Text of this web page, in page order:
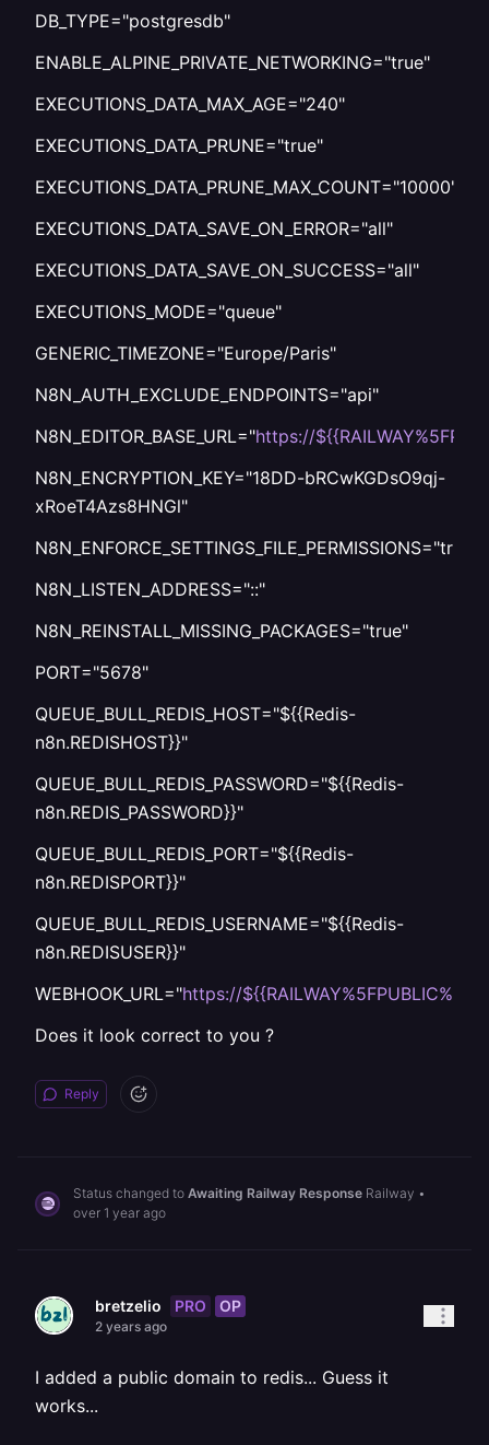
DB_TYPE="postgresdb"
ENABLE_ALPINE_PRIVATE_NETWORKING="true"
EXECUTIONS_DATA_MAX_AGE="240"
EXECUTIONS_DATA_PRUNE="true"
EXECUTIONS_DATA_PRUNE_MAX_COUNT="10000"
EXECUTIONS_DATA_SAVE_ON_ERROR="all"
EXECUTIONS_DATA_SAVE_ON_SUCCESS="all"
EXECUTIONS_MODE="queue"
GENERIC_TIMEZONE="Europe/Paris"
N8N_AUTH_EXCLUDE_ENDPOINTS="api"
N8N_EDITOR_BASE_URL="https://
N8N_ENCRYPTION_KEY="18DD-bRCwKGDsO9qj-
xRoeT4Azs8HNGl"
N8N_ENFORCE_SETTINGS_FILE_PERMISSIONS="true"
N8N_LISTEN_ADDRESS="::"
N8N_REINSTALL_MISSING_PACKAGES="true"
PORT="5678"
QUEUE_BULL_REDIS_HOST="${{Redis-
n8n.REDISHOST}}"
QUEUE_BULL_REDIS_PASSWORD="${{Redis-
n8n.REDIS_PASSWORD}}"
QUEUE_BULL_REDIS_PORT="${{Redis-
n8n.REDISPORT}}"
QUEUE_BULL_REDIS_USERNAME="${{Redis-
n8n.REDISUSER}}"
WEBHOOK_URL="https://
Does it look correct to you ?
Reply
Status changed to Awaiting Railway Response Railway •
over 1 year ago
bretzelio PRO OP
2 years ago
I added a public domain to redis... Guess it
works...